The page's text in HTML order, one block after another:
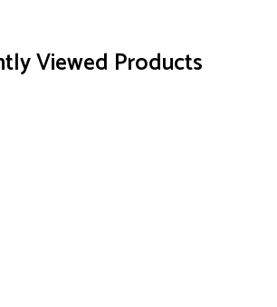
Viewed Products